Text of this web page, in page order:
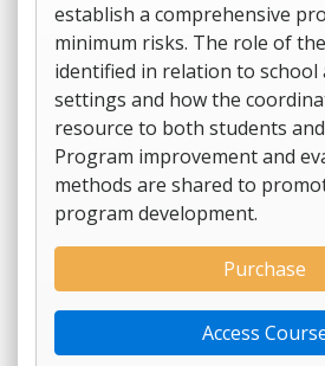
establish a comprehensive
minimum risks. The role of
identified in relation to school
settings and how the
resource to both students
Program improvement and
methods are shared to
program development.
Purchase
Access